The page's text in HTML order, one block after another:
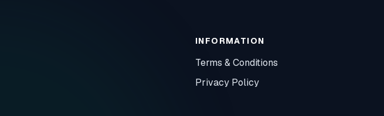
INFORMATION
Terms & Conditions
Privacy Policy